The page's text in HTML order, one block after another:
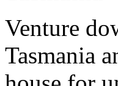
Venture
Tasmania